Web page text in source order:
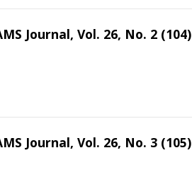
Journal, Vol. 26, No. 2 (104)
Journal, Vol. 26, No. 3 (105)